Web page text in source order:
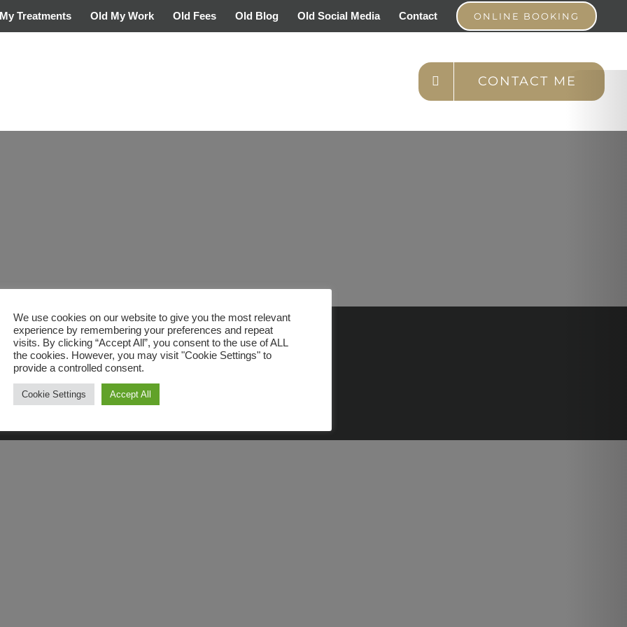
My Treatments Old My Work Old Fees Old Blog Old Social Media Contact ONLINE BOOKING
CONTACT ME
© Copyright 2026 | All Rights Reserved | Kev The Dentist
Privacy Policy
Last Updated on January 3, 2026
We use cookies on our website to give you the most relevant
experience by remembering your preferences and repeat
visits. By clicking “Accept All”, you consent to the use of ALL
the cookies. However, you may visit "Cookie Settings" to
provide a controlled consent.
Cookie Settings Accept All